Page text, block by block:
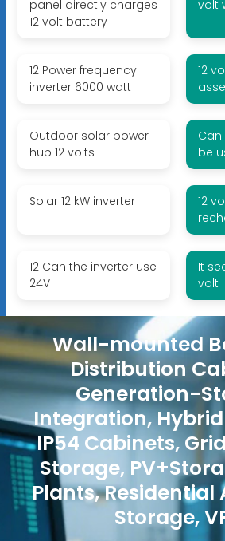
panel directly charges
12 volt battery
volt
12 Power frequency
inverter 6000 watt
12
Outdoor solar power
hub 12 volts
Can
be
Solar 12 kW inverter
12
12 Can the inverter use
24V
It
volt
Wall-mounted
Distribution
Generation-
Integration,
IP54 Cabinets,
Storage,
Plants,
Storage,